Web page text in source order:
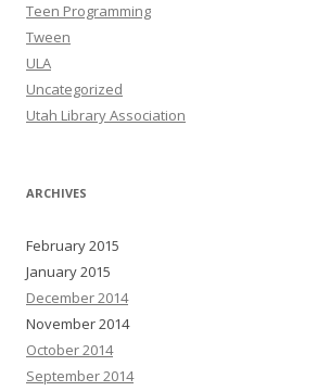
Teen Programming
Tween
ULA
Uncategorized
Utah Library Association
ARCHIVES
February 2015
January 2015
December 2014
November 2014
October 2014
September 2014